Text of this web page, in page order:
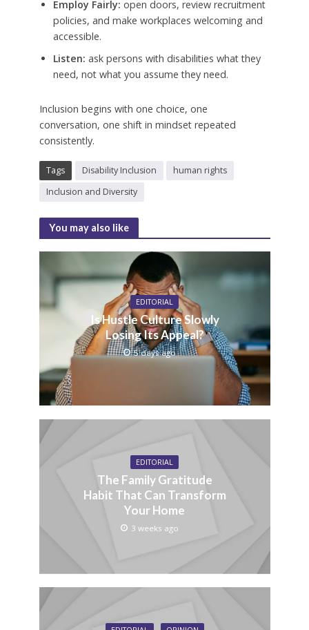
Employ Fairly: open doors, review recruitment
policies, and make workplaces welcoming and
accessible.
Listen: ask persons with disabilities what they
need, not what you assume they need.
Inclusion begins with one choice, one
conversation, one shift in mindset repeated
consistently.
Tags Disability Inclusion
human rights
Inclusion and Diversity
You may also like
EDITORIAL
Is Hustle Culture Slowly
Losing Its Appeal?
5 days ago
EDITORIAL
The Family Gratitude
Habit That Can Transform
Your Home
3 weeks ago